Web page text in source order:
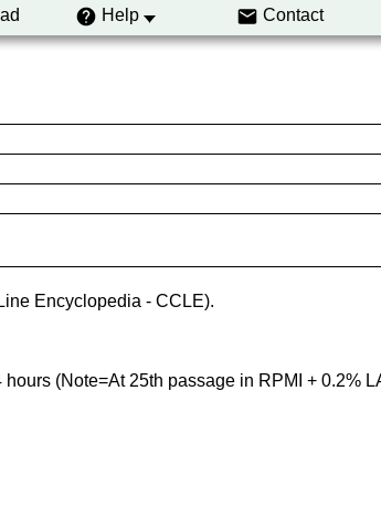
Help Contact
Encyclopedia - CCLE).
(Note=At 25th passage in RPMI + 0.2%